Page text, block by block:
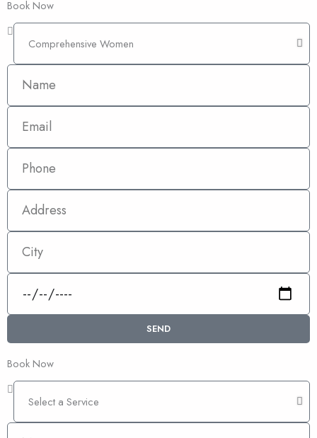
Book Now
Comprehensive
Women
Name
Email
Phone
Address
City
Date
SEND
Book Now
Select
Service
Name